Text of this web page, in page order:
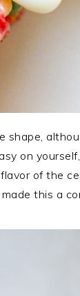
shape,
on
of the
this a